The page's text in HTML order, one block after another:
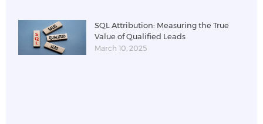
SQL Attribution: Measuring the True
Value of Qualified Leads
March 10, 2025